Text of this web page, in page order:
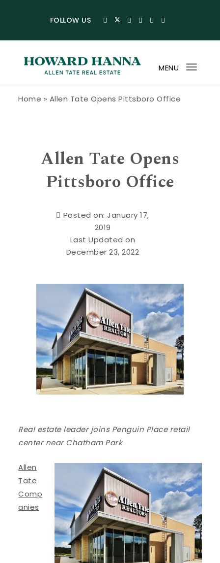
FOLLOW US
MENU
Home » Allen Tate Opens Pittsboro Office
Allen Tate Opens
Pittsboro Office
Posted on: January 17,
2019
Last Updated on
December 23, 2022
Real estate leader joins Penguin Place retail
center near Chatham Park
Allen
Tate
Comp
anies